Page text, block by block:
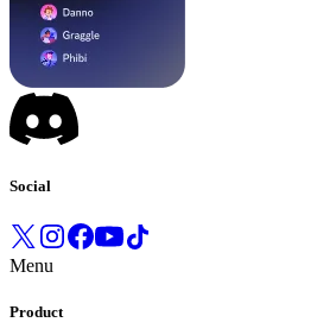
Social
Menu
Product